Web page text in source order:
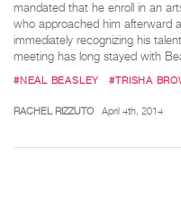
mandated that he enroll in an
who approached him afterward
immediately recognizing his
meeting has long stayed with
#NEAL BEASLEY #TRISHA
RACHEL RIZZUTO April 4th, 2014